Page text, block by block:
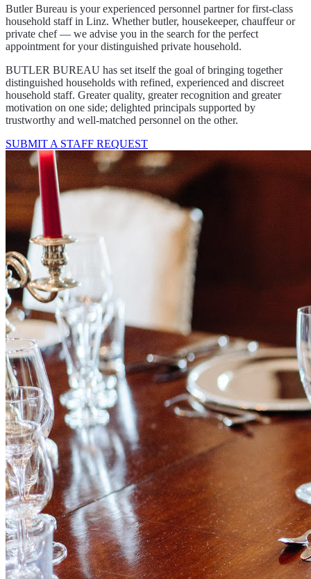
Household staff for the most
discerning clientele in Linz
Your personnel partner for first-class household staff in distinguished
private households in Linz and the surrounding area.
Arrange a consultation
Job listings
Find the best household staff in Linz
Butler Bureau is your experienced personnel partner for first-class
household staff in Linz. Whether butler, housekeeper, chauffeur or
private chef — we advise you in the search for the perfect
appointment for your distinguished private household.
BUTLER BUREAU has set itself the goal of bringing together
distinguished households with refined, experienced and discreet
household staff. Greater quality, greater recognition and greater
motivation on one side; delighted principals supported by
trustworthy and well-matched personnel on the other.
SUBMIT A STAFF REQUEST